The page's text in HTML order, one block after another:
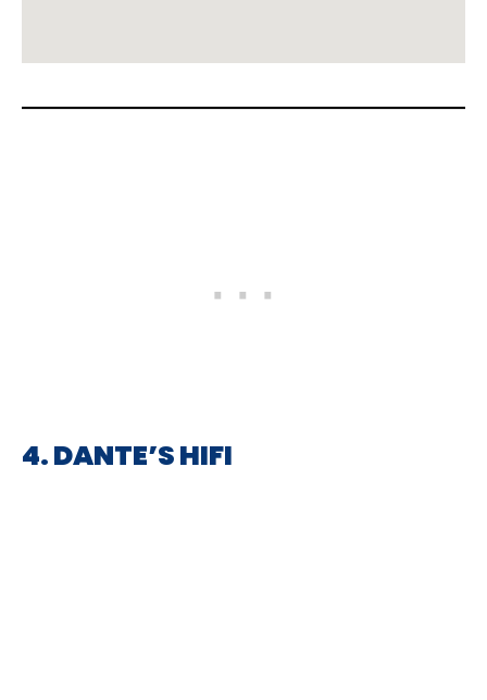
4. DANTE’S HIFI